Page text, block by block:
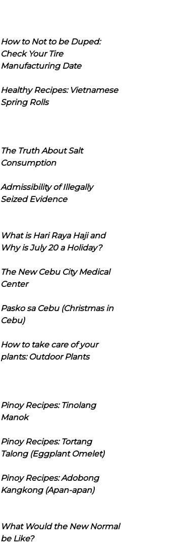
How to Not to be Duped:
Check Your Tire
Manufacturing Date
Healthy Recipes: Vietnamese
Spring Rolls
The Truth About Salt
Consumption
Admissibility of Illegally
Seized Evidence
What is Hari Raya Haji and
Why is July 20 a Holiday?
The New Cebu City Medical
Center
Pasko sa Cebu (Christmas in
Cebu)
How to take care of your
plants: Outdoor Plants
Pinoy Recipes: Tinolang
Manok
Pinoy Recipes: Tortang
Talong (Eggplant Omelet)
Pinoy Recipes: Adobong
Kangkong (Apan-apan)
What Would the New Normal
be Like?